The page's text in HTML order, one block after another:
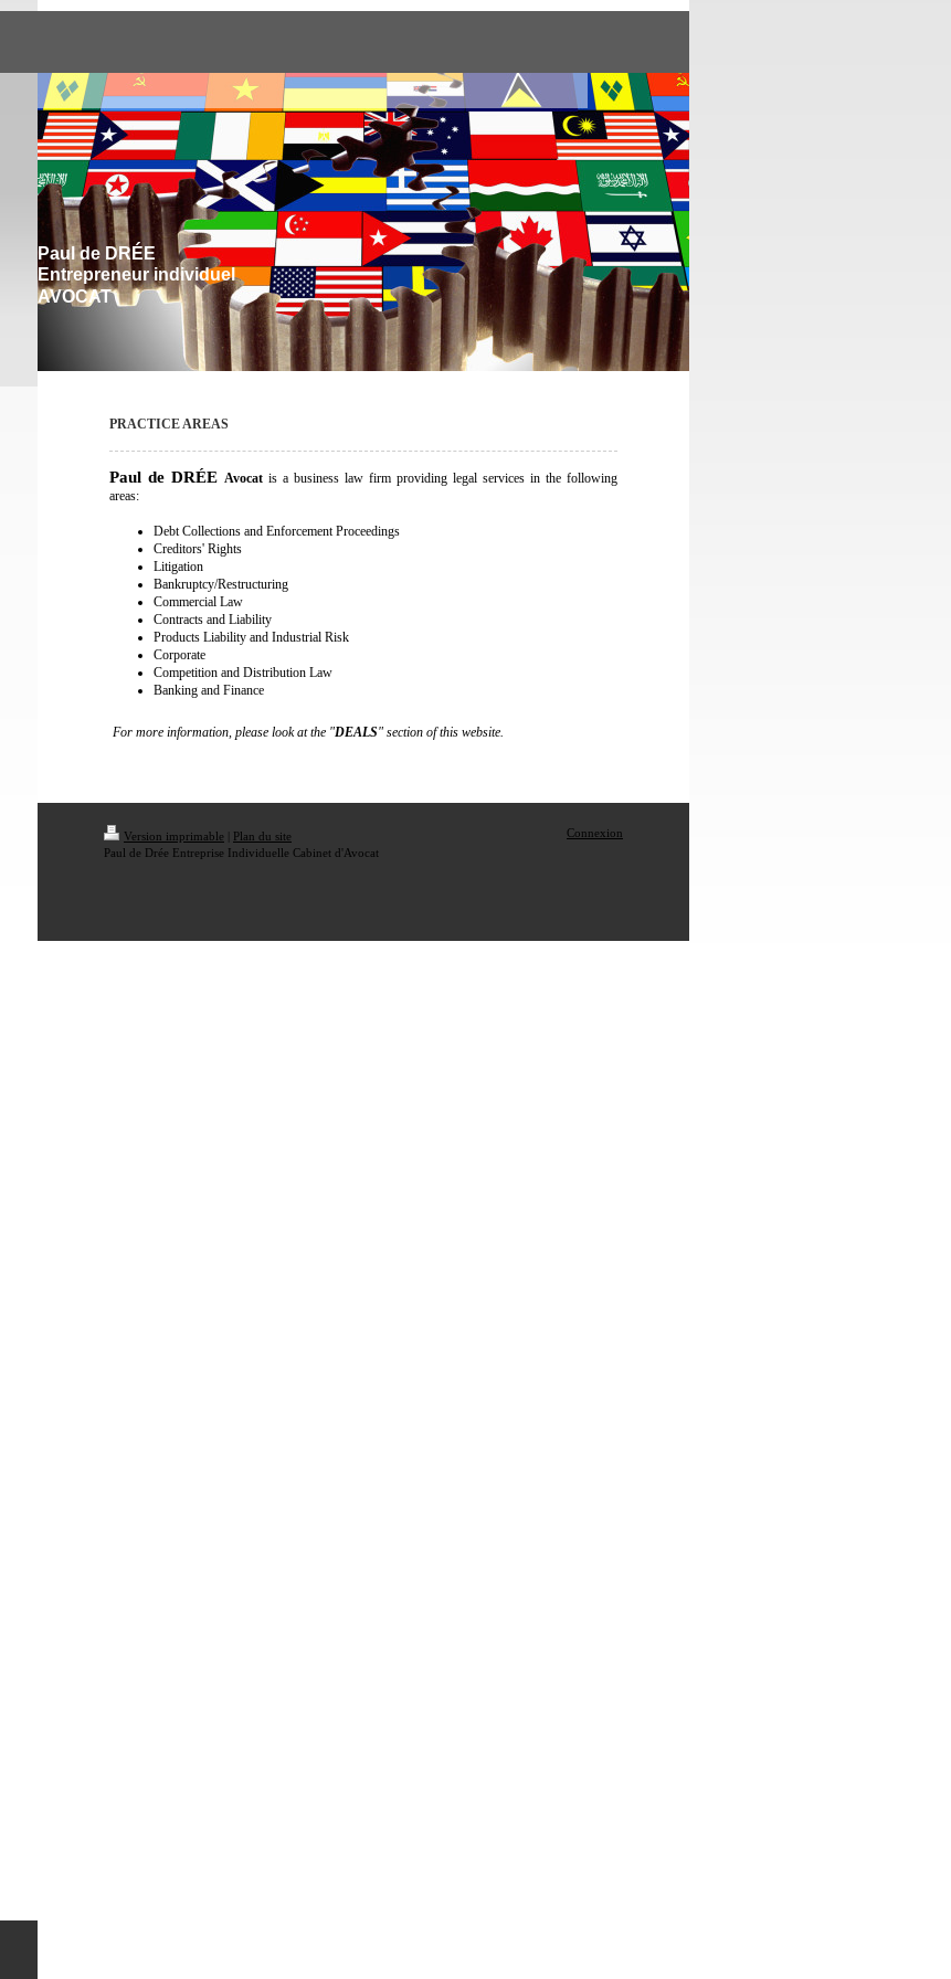
Paul de DRÉE
Entrepreneur individuel
AVOCAT
PRACTICE AREAS
Paul de DRÉE Avocat is a business law firm providing legal services in the following
areas:
Debt Collections and Enforcement Proceedings
Creditors' Rights
Litigation
Bankruptcy/Restructuring
Commercial Law
Contracts and Liability
Products Liability and Industrial Risk
Corporate
Competition and Distribution Law
Banking and Finance
For more information, please look at the "DEALS" section of this website.
Version imprimable
Plan du site
Paul de Drée Entreprise Individuelle Cabinet d'Avocat
Connexion